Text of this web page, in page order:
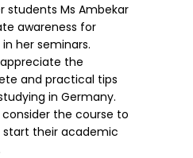
students Ms Ambekar
awareness for
her seminars.
the
and practical tips
in Germany.
the course to
their academic